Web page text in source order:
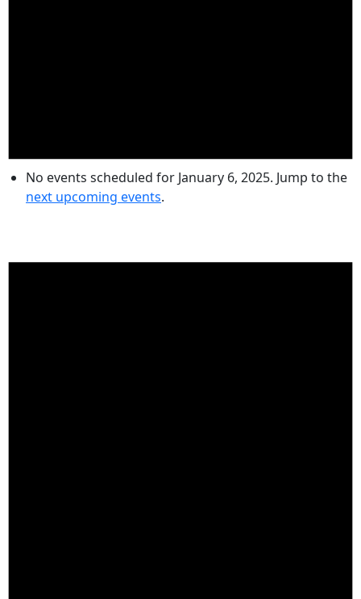
No events scheduled for January 6, 2025. Jump to the
next upcoming events.